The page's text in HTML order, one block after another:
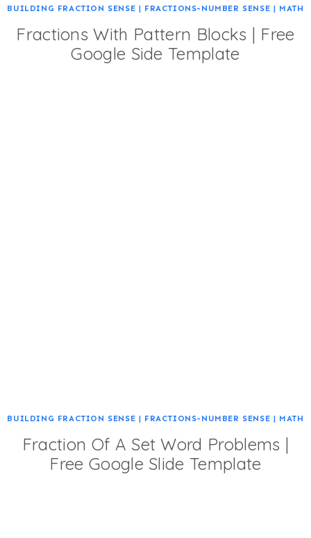
BUILDING FRACTION SENSE | FRACTIONS-NUMBER SENSE | MATH
Fractions With Pattern Blocks | Free
Google Side Template
BUILDING FRACTION SENSE | FRACTIONS-NUMBER SENSE | MATH
Fraction Of A Set Word Problems |
Free Google Slide Template